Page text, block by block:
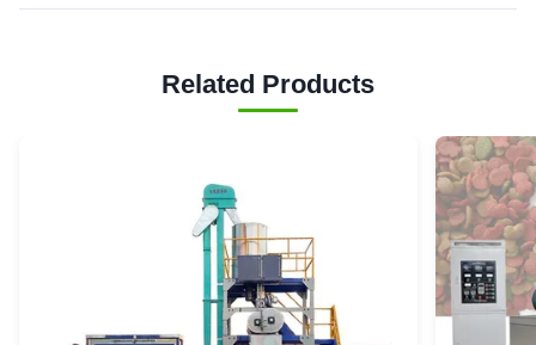
Related Products